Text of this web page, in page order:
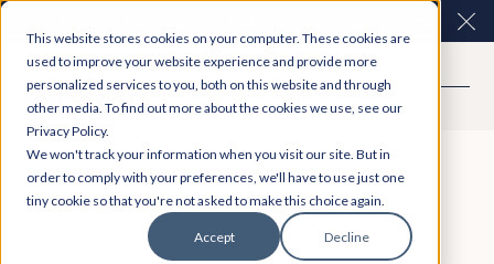
This website stores cookies on your computer. These cookies are
used to improve your website experience and provide more
personalized services to you, both on this website and through
other media. To find out more about the cookies we use, see our
Privacy Policy.
We won't track your information when you visit our site. But in
order to comply with your preferences, we'll have to use just one
tiny cookie so that you're not asked to make this choice again.
Accept Decline
consultations are here. Explore Participation Plus+